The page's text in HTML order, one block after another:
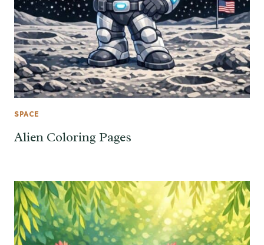
SPACE
Alien Coloring Pages